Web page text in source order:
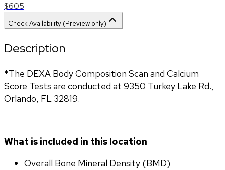
$605
Check Availability (Preview only)
Description
*The DEXA Body Composition Scan and Calcium
Score Tests are conducted at 9350 Turkey Lake Rd.,
Orlando, FL 32819.
What is included in this location
Overall Bone Mineral Density (BMD)